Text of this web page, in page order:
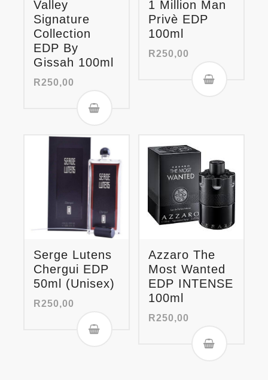
Valley
Signature
Collection
EDP By
Gissah 100ml
R250,00
1 Million Man
Privè EDP
100ml
R250,00
Serge Lutens
Chergui EDP
50ml (Unisex)
R250,00
Azzaro The
Most Wanted
EDP INTENSE
100ml
R250,00